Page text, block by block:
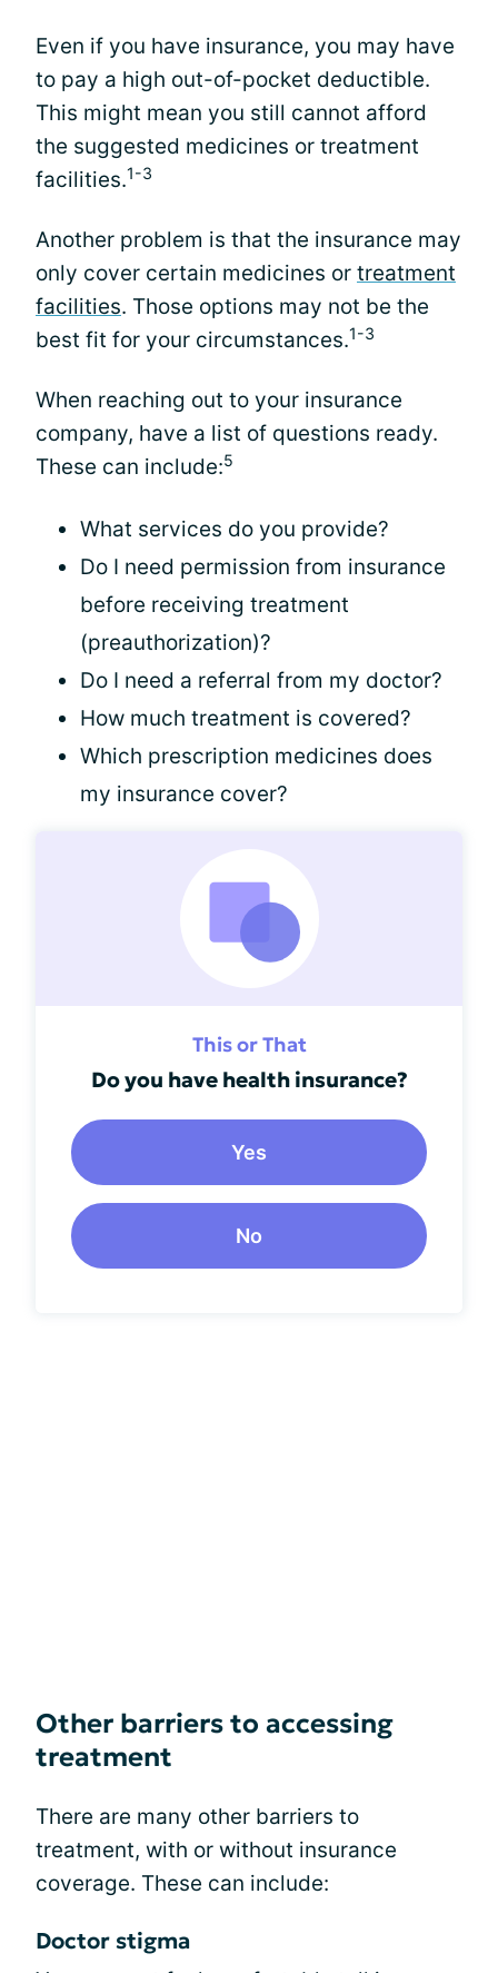
Even if you have insurance, you may have
to pay a high out-of-pocket deductible.
This might mean you still cannot afford
the suggested medicines or treatment
facilities.1-3
Another problem is that the insurance may
only cover certain medicines or treatment
facilities. Those options may not be the
best fit for your circumstances.1-3
When reaching out to your insurance
company, have a list of questions ready.
These can include:5
What services do you provide?
Do I need permission from insurance
before receiving treatment
(preauthorization)?
Do I need a referral from my doctor?
How much treatment is covered?
Which prescription medicines does
my insurance cover?
This or That
Do you have health insurance?
Yes
No
Other barriers to accessing
treatment
There are many other barriers to
treatment, with or without insurance
coverage. These can include:
Doctor stigma